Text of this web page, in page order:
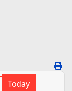
Today